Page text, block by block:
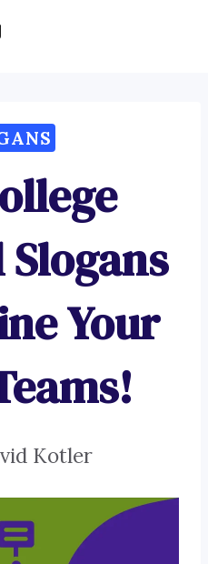
Your
Kotler